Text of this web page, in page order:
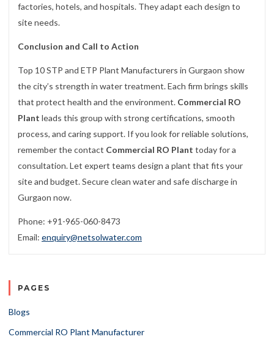
factories, hotels, and hospitals. They adapt each design to
site needs.
Conclusion and Call to Action
Top 10 STP and ETP Plant Manufacturers in Gurgaon show
the city’s strength in water treatment. Each firm brings skills
that protect health and the environment. Commercial RO
Plant leads this group with strong certifications, smooth
process, and caring support. If you look for reliable solutions,
remember the contact Commercial RO Plant today for a
consultation. Let expert teams design a plant that fits your
site and budget. Secure clean water and safe discharge in
Gurgaon now.
Phone: +91-965-060-8473
Email: enquiry@netsolwater.com
PAGES
Blogs
Commercial RO Plant Manufacturer